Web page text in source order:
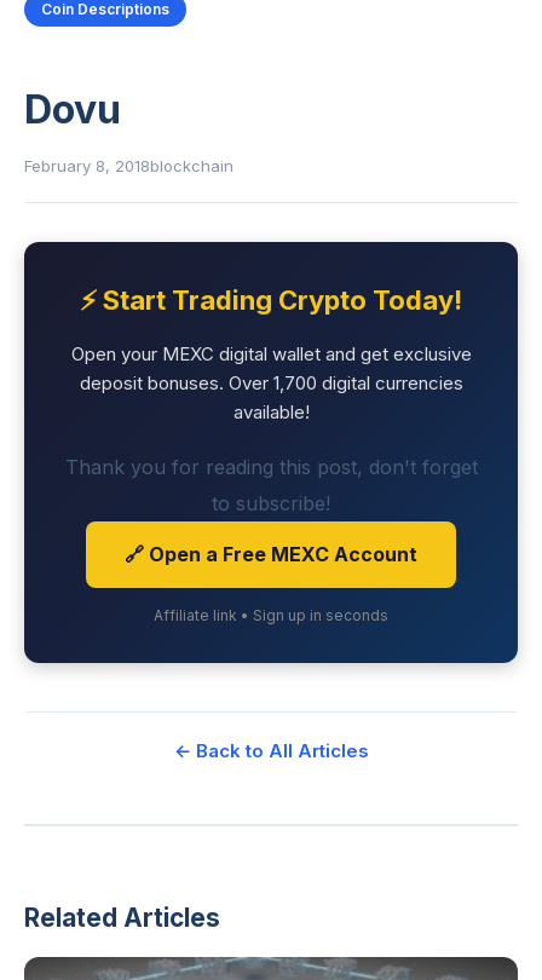
Coin Descriptions
Dovu
February 8, 2018blockchain
⚡ Start Trading Crypto Today!
Open your MEXC digital wallet and get exclusive
deposit bonuses. Over 1,700 digital currencies
available!
Thank you for reading this post, don't forget
to subscribe!
🔗 Open a Free MEXC Account
Affiliate link • Sign up in seconds
← Back to All Articles
Related Articles